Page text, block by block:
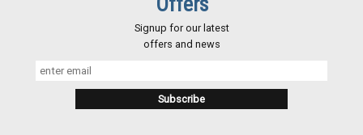
Signup for our latest
offers and news